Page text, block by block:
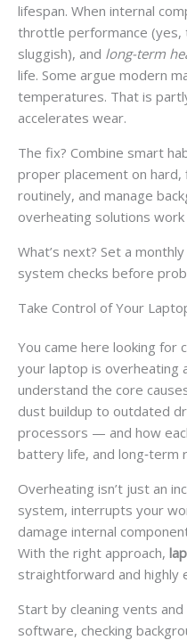
lifespan. When internal
throttle performance (yes,
sluggish), and long-term
life. Some argue modern
temperatures. That is
accelerates wear.
The fix? Combine smart
proper placement on
routinely, and manage
overheating solutions
What’s next? Set a
system checks before
Take Control of Your
You came here looking for
your laptop is overheating
understand the core
dust buildup to outdated
processors — and how
battery life, and long‑term
Overheating isn’t just an
system, interrupts your
damage internal
With the right approach,
straightforward and highly
Start by cleaning vents
software, checking